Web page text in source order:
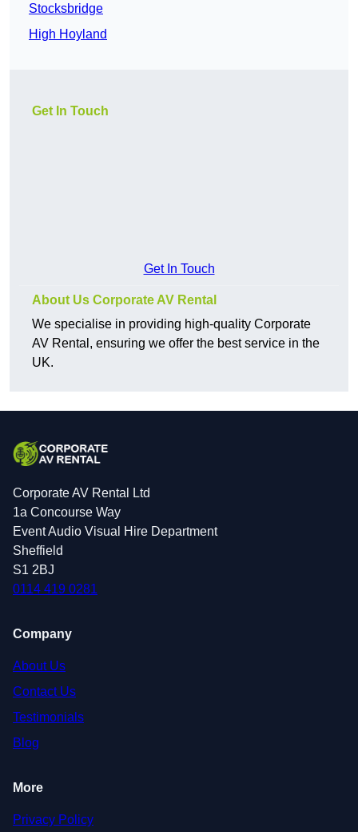
Stocksbridge
High Hoyland
Get In Touch
Get In Touch
About Us Corporate AV Rental
We specialise in providing high-quality Corporate
AV Rental, ensuring we offer the best service in the
UK.
Corporate AV Rental Ltd
1a Concourse Way
Event Audio Visual Hire Department
Sheffield
S1 2BJ
0114 419 0281
Company
About Us
Contact Us
Testimonials
Blog
More
Privacy Policy